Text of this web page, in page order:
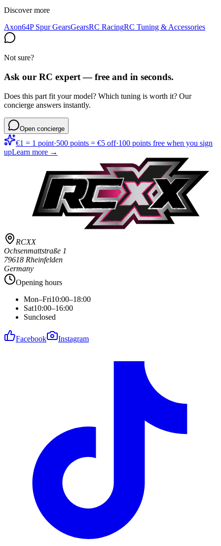
Discover more
Axon64P Spur GearsGearsRC RacingRC Tuning & Accessories
Not sure?
Ask our RC expert — free and in seconds.
Does this part fit your model? Which tuning is worth it? Our
concierge answers instantly.
Open concierge
€1 = 1 point·500 points = €5 off·100 points free when you sign
upLearn more →
RCXX
Ochsenmattstraße 1
79618 Rheinfelden
Germany
Opening hours
Mon–Fri10:00–18:00
Sat10:00–16:00
Sunclosed
Facebook Instagram